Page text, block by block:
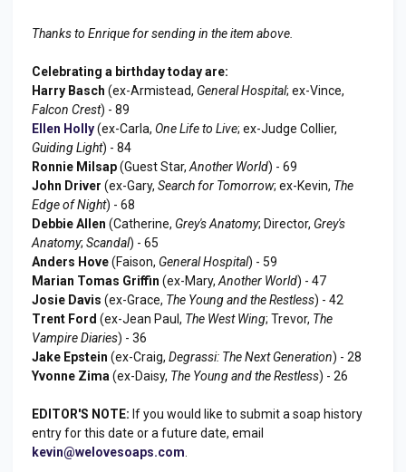
Thanks to Enrique for sending in the item above.
Celebrating a birthday today are:
Harry Basch (ex-Armistead, General Hospital; ex-Vince,
Falcon Crest) - 89
Ellen Holly(ex-Carla, One Life to Live; ex-Judge Collier,
Guiding Light) - 84
Ronnie Milsap(Guest Star, Another World) - 69
John Driver (ex-Gary, Search for Tomorrow; ex-Kevin, The
Edge of Night) - 68
Debbie Allen (Catherine, Grey's Anatomy; Director, Grey's
Anatomy; Scandal) - 65
Anders Hove(Faison, General Hospital) - 59
Marian Tomas Griffin (ex-Mary, Another World) - 47
Josie Davis (ex-Grace, The Young and the Restless) - 42
Trent Ford (ex-Jean Paul, The West Wing; Trevor, The
Vampire Diaries) - 36
Jake Epstein (ex-Craig, Degrassi: The Next Generation) - 28
Yvonne Zima (ex-Daisy, The Young and the Restless) - 26
EDITOR'S NOTE: If you would like to submit a soap history
entry for this date or a future date, email
kevin@welovesoaps.com